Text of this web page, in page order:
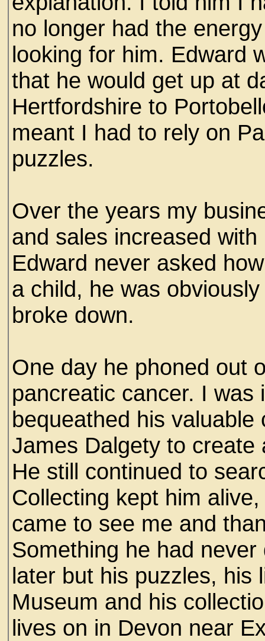
no longer had the
looking for him. Edward
that he would get up at
Hertfordshire to
meant I had to rely on
puzzles.
Over the years my
and sales increased
Edward never asked
a child, he was
broke down.
One day he phoned out
pancreatic cancer. I
bequeathed his
James Dalgety to
He still continued to
Collecting kept him
came to see me and
Something he had
later but his puzzles, his
Museum and his
lives on in Devon near